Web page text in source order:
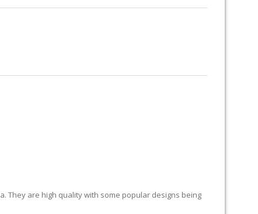
They are high quality with some popular designs being